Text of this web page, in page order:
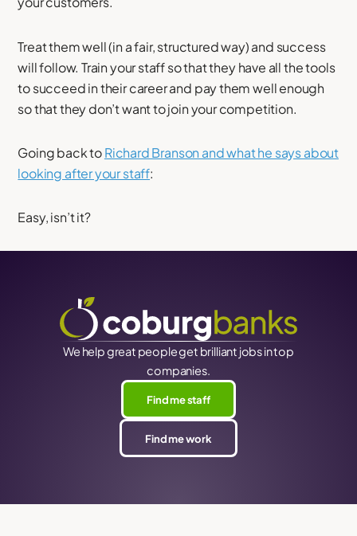
Treat them well (in a fair, structured way) and success
will follow. Train your staff so that they have all the tools
to succeed in their career and pay them well enough
so that they don’t want to join your competition.
Going back toRichard Branson and what he says about
looking after your staff:
Easy, isn’t it?
We help great people get brilliant jobs in top
companies.
Find me staff
Find me work